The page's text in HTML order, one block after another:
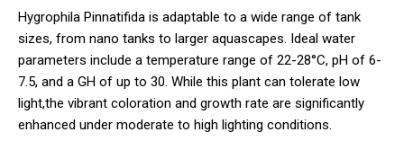
Hygrophila Pinnatifida is adaptable to a wide range of tank
sizes, from nano tanks to larger aquascapes. Ideal water
parameters include a temperature range of 22-28°C, pH of 6-
7.5, and a GH of up to 30. While this plant can tolerate low
light,the vibrant coloration and growth rate are significantly
enhanced under moderate to high lighting conditions.